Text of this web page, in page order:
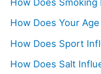
How Does Your
How Does Sport
How Does Salt